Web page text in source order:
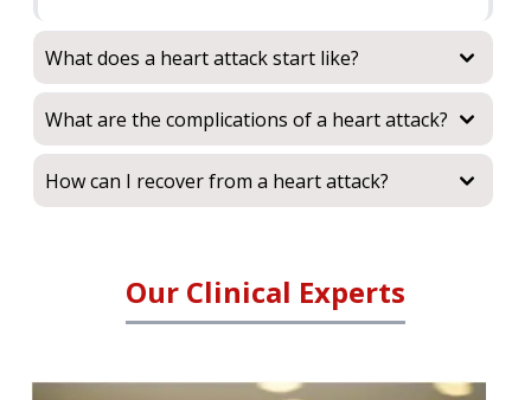
What does a heart attack start like?
What are the complications of a heart attack?
How can I recover from a heart attack?
Our Clinical Experts